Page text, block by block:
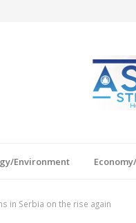
Environment
in Serbia on the rise again